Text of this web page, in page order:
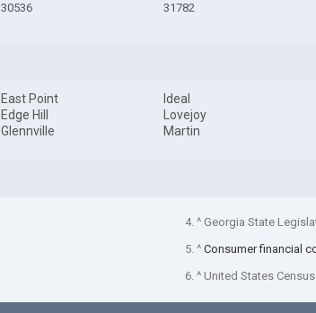
30536
31782
East Point
Edge Hill
Glennville
Ideal
Lovejoy
Martin
4. ^ Georgia State
5. ^ Consumer financial
6. ^ United States